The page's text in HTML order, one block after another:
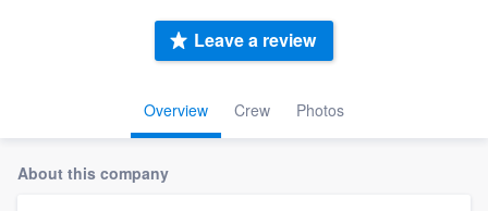
Overview Crew Photos
Leave a review
About this company